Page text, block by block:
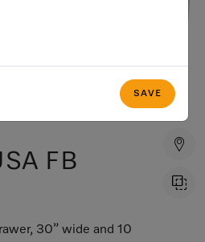
SAVE
FB
30” wide and 10